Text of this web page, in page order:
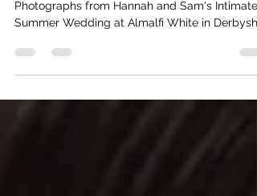
Wedding
Summer Wedding at Almalfi White in